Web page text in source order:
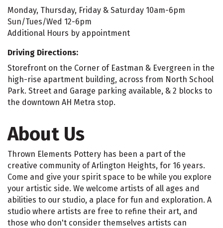
Monday, Thursday, Friday & Saturday 10am-6pm
Sun/Tues/Wed 12-6pm
Additional Hours by appointment
Driving Directions:
Storefront on the Corner of Eastman & Evergreen in the
high-rise apartment building, across from North School
Park. Street and Garage parking available, & 2 blocks to
the downtown AH Metra stop.
About Us
Thrown Elements Pottery has been a part of the
creative community of Arlington Heights, for 16 years.
Come and give your spirit space to be while you explore
your artistic side. We welcome artists of all ages and
abilities to our studio, a place for fun and exploration. A
studio where artists are free to refine their art, and
those who don't consider themselves artists can